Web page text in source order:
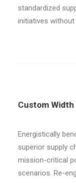
standardized
initiatives
Custom Width
Energistically
superior supply
mission-critical
scenarios. Re-